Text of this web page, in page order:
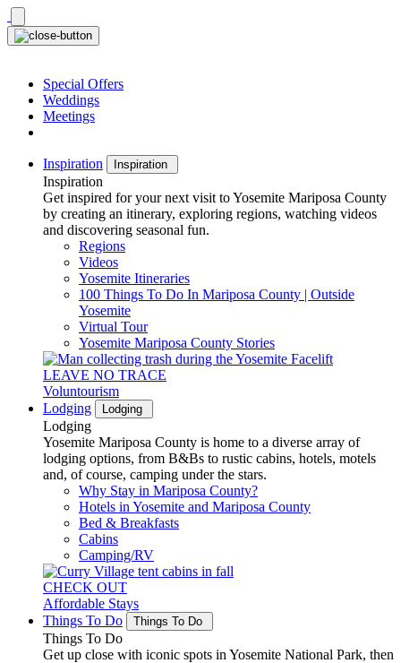
Skip
to
content
Special Offers
Weddings
Meetings
Inspiration Inspiration
Inspiration
Get inspired for your next visit to Yosemite Mariposa County
by creating an itinerary, exploring regions, watching videos
and discovering seasonal fun.
Regions
Videos
Yosemite Itineraries
100 Things To Do In Mariposa County | Outside
Yosemite
Virtual Tour
Yosemite Mariposa County Stories
LEAVE NO TRACE
Voluntourism
Lodging
Lodging
Lodging
Yosemite Mariposa County is home to a diverse array of
lodging options, from B&Bs to rustic cabins, hotels, motels
and, of course, camping under the stars.
Why Stay in Mariposa County?
Hotels in Yosemite and Mariposa County
Bed & Breakfasts
Cabins
Camping/RV
CHECK OUT
Affordable Stays
Things To Do
Things To Do
Things To Do
Get up close with iconic spots in Yosemite National Park, then